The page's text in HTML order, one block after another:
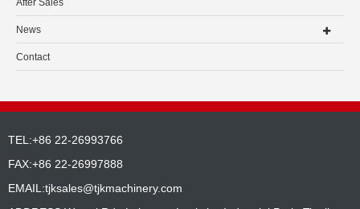
After Sales
News
Contact
TEL:+86 22-26993766
FAX:+86 22-26997888
EMAIL:tjksales@tjkmachinery.com